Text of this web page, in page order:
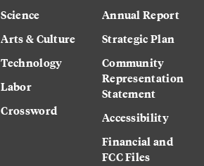
Science
Arts & Culture
Technology
Labor
Crossword
Annual Report
Strategic Plan
Community
Representation
Statement
Accessibility
Financial and
FCC Files